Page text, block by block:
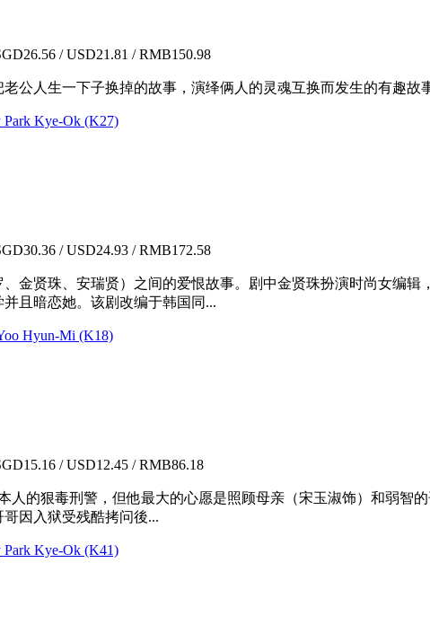
/ USD21.81 / RMB150.98
公人生一下子换掉的故事，演绎俩人的灵魂互换而发生的有趣故
Kye-Ok (K27)
/ USD24.93 / RMB172.58
金贤珠、安瑞贤）之间的爱恨故事。剧中金贤珠扮演时尚女编辑
且暗恋她。该剧改编于韩国同...
Hyun-Mi (K18)
/ USD12.45 / RMB86.18
的狠毒刑警，但他最大的心愿是照顾母亲（宋玉淑饰）和弱智
因入狱受残酷拷问後...
Kye-Ok (K41)